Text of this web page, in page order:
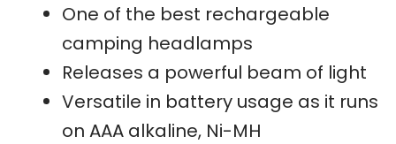
One of the best rechargeable
camping headlamps
Releases a powerful beam of light
Versatile in battery usage as it runs
on AAA alkaline, Ni-MH